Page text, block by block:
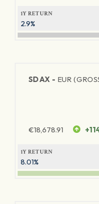
1Y RETURN
2.9%
SDAX - EUR
€18,678.91
1Y RETURN
8.01%